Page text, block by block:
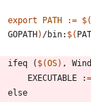
export PATH := $(
GOPATH ) /bin: $(
ifeq ( $(OS) , Wind
	EXECUTABLE :
=
else